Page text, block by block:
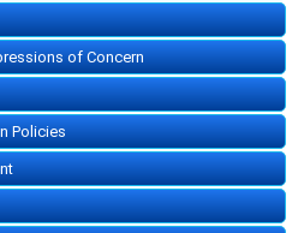
of Concern
Policies